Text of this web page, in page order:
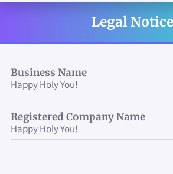
TESTIMONIALS
CONTACT US!
Legal Notice
Business Name
Happy Holy You!
Registered Company Name
Happy Holy You!